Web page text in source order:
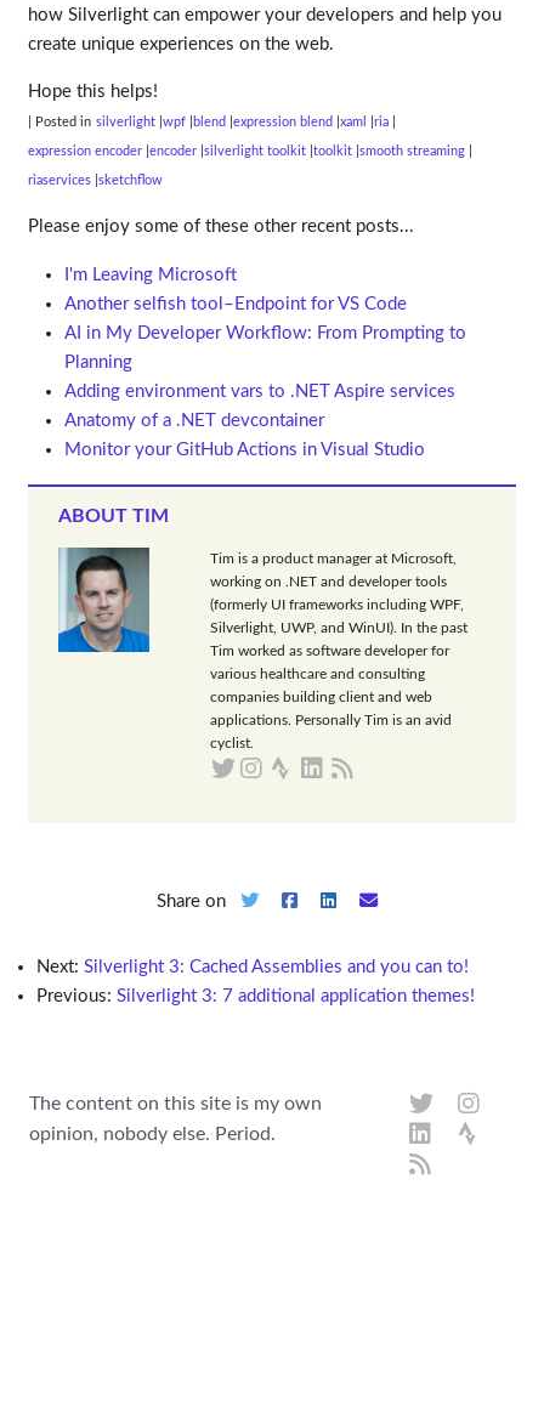
how Silverlight can empower your developers and help you
create unique experiences on the web.
Hope this helps!
| Posted in silverlight wpf blend expression blend xaml ria
expression encoder encoder silverlight toolkit toolkit smooth streaming
riaservices sketchflow
Please enjoy some of these other recent posts...
I'm Leaving Microsoft
Another selfish tool–Endpoint for VS Code
AI in My Developer Workflow: From Prompting to
Planning
Adding environment vars to .NET Aspire services
Anatomy of a .NET devcontainer
Monitor your GitHub Actions in Visual Studio
ABOUT TIM
Tim is a product manager at Microsoft,
working on .NET and developer tools
(formerly UI frameworks including WPF,
Silverlight, UWP, and WinUI). In the past
Tim worked as software developer for
various healthcare and consulting
companies building client and web
applications. Personally Tim is an avid
cyclist.
Share on
Next:Silverlight 3: Cached Assemblies and you can to!
Previous:Silverlight 3: 7 additional application themes!
The content on this site is my own
opinion, nobody else. Period.